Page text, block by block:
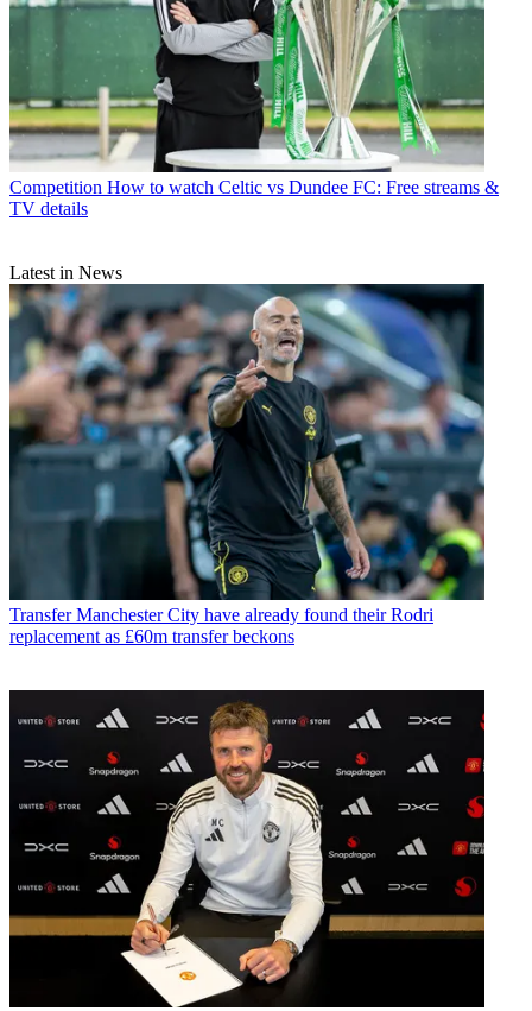
Competition How to watch Celtic vs Dundee FC: Free streams &
TV details
Latest in News
Transfer Manchester City have already found their Rodri
replacement as £60m transfer beckons